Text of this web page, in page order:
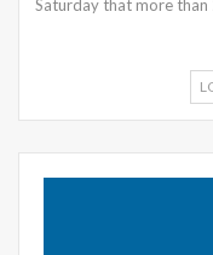
Saturday that more